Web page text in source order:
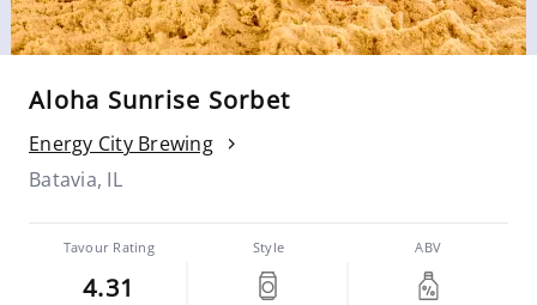
Aloha Sunrise Sorbet
Energy City Brewing
Batavia, IL
Tavour Rating
4.31
Style ABV